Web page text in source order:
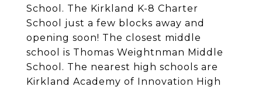
School. The Kirkland K-8 Charter
School just a few blocks away and
opening soon! The closest middle
school is Thomas Weightnman Middle
School. The nearest high schools are
Kirkland Academy of Innovation High